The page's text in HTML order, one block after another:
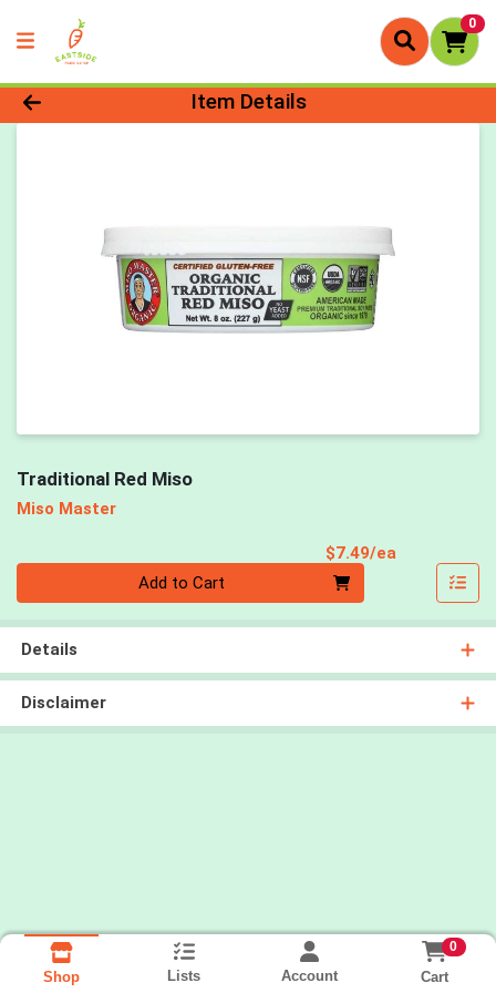
0
Product Details Page
Item Details
Traditional Red Miso
Miso Master
$7.49/ea
Add to Cart
Details
Disclaimer
Shop Lists Account
0
Cart